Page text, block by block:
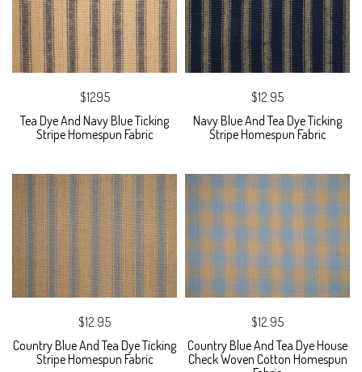
$1295
Tea Dye And Navy Blue Ticking
Stripe Homespun Fabric
$12.95
Navy Blue And Tea Dye Ticking
Stripe Homespun Fabric
$12.95
Country Blue And Tea Dye Ticking
Stripe Homespun Fabric
$12.95
Country Blue And Tea Dye House
Check Woven Cotton Homespun